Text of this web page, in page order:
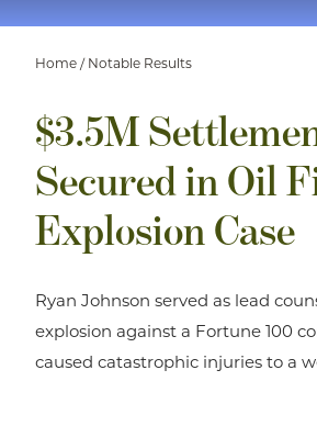
Home / Notable Results
$3.5M
Secured in Oil
Explosion Case
Ryan Johnson served as lead
explosion against a Fortune 100
caused catastrophic injuries to a